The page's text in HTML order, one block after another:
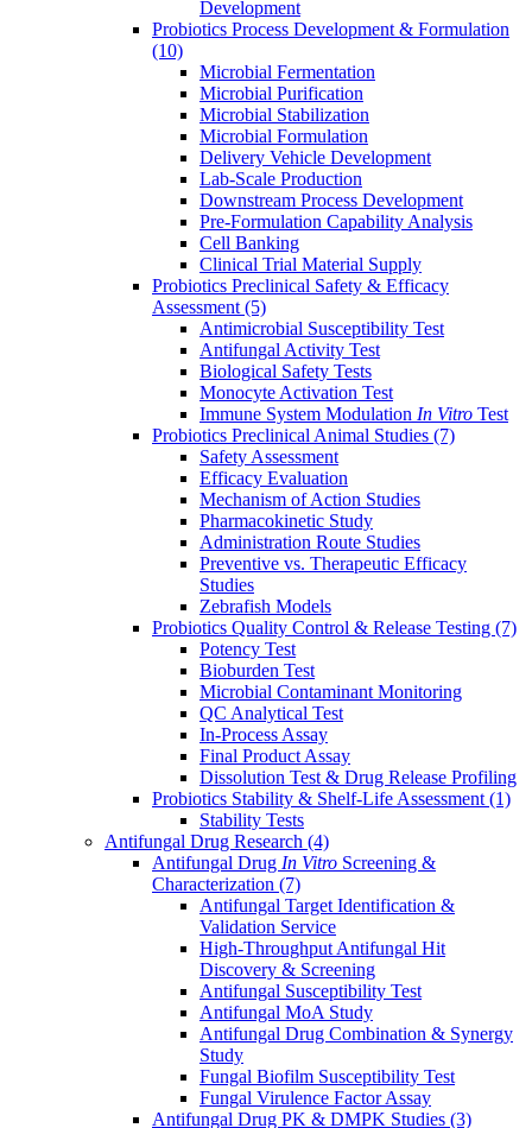
Development
Probiotics Process Development & Formulation
(10)
Microbial Fermentation
Microbial Purification
Microbial Stabilization
Microbial Formulation
Delivery Vehicle Development
Lab-Scale Production
Downstream Process Development
Pre-Formulation Capability Analysis
Cell Banking
Clinical Trial Material Supply
Probiotics Preclinical Safety & Efficacy
Assessment (5)
Antimicrobial Susceptibility Test
Antifungal Activity Test
Biological Safety Tests
Monocyte Activation Test
Immune System Modulation In Vitro Test
Probiotics Preclinical Animal Studies (7)
Safety Assessment
Efficacy Evaluation
Mechanism of Action Studies
Pharmacokinetic Study
Administration Route Studies
Preventive vs. Therapeutic Efficacy
Studies
Zebrafish Models
Probiotics Quality Control & Release Testing (7)
Potency Test
Bioburden Test
Microbial Contaminant Monitoring
QC Analytical Test
In-Process Assay
Final Product Assay
Dissolution Test & Drug Release Profiling
Probiotics Stability & Shelf-Life Assessment (1)
Stability Tests
Antifungal Drug Research (4)
Antifungal Drug In Vitro Screening &
Characterization (7)
Antifungal Target Identification &
Validation Service
High-Throughput Antifungal Hit
Discovery & Screening
Antifungal Susceptibility Test
Antifungal MoA Study
Antifungal Drug Combination & Synergy
Study
Fungal Biofilm Susceptibility Test
Fungal Virulence Factor Assay
Antifungal Drug PK & DMPK Studies (3)